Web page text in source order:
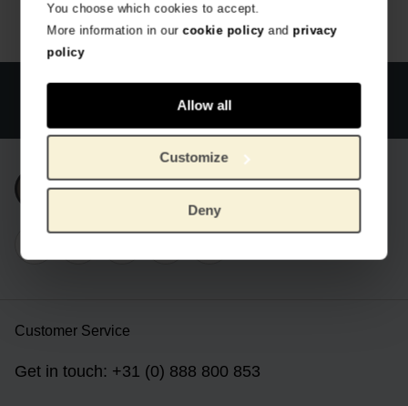
You choose which cookies to accept.
More information in ourcookie policyand privacy
policy
Allow all
Customize
Deny
Official webstore Van Gogh Museum
Secure payment
Worldwide delivery
Subscribe to our newsletter
Customer Service
Get in touch: +31 (0) 888 800 853